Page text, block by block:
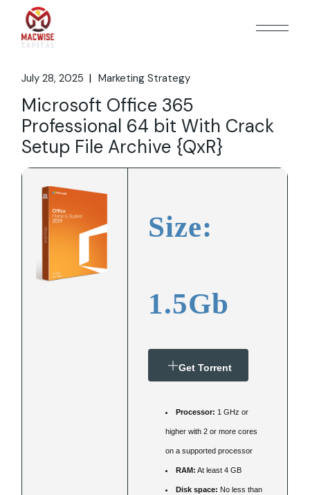
content
July 28, 2025 Marketing Strategy
Microsoft Office 365
Professional 64 bit With Crack
Setup File Archive {QxR}
Size:
1.5Gb
Get Torrent
Processor: 1 GHz or
higher with 2 or more cores
on a supported processor
RAM: At least 4 GB
Disk space: No less than